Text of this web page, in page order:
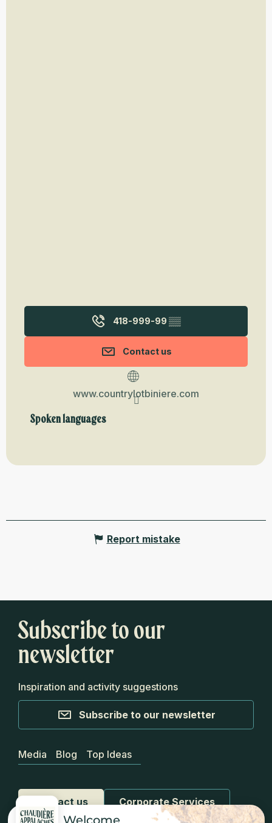
418-999-99 ▒▒
Contact us
www.countrylotbiniere.com
Spoken languages
Spoken languages
Report mistake
Subscribe to our
newsletter
Inspiration and activity suggestions
Subscribe to our newsletter
Contact us Corporate Services
Media Blog Top Ideas
Welcome